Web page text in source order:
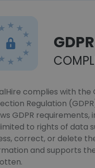
GDPR
complies with the
Regulation
GDPR requirements,
to rights of data
correct, or delete
and supports